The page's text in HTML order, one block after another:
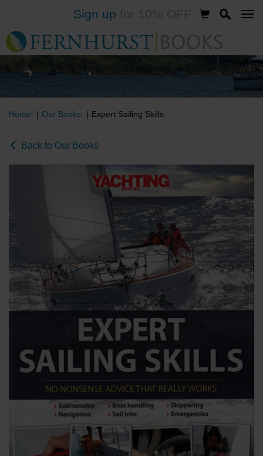
to
main
content
Sign up
Home Our Books Expert Sailing Skills
Back to Our Books